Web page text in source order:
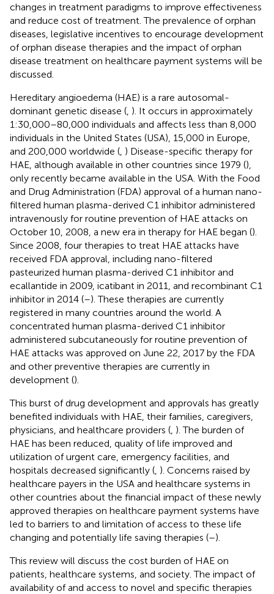
changes in treatment paradigms to improve effectiveness
and reduce cost of treatment. The prevalence of orphan
diseases, legislative incentives to encourage development
of orphan disease therapies and the impact of orphan
disease treatment on healthcare payment systems will be
discussed.
Hereditary angioedema (HAE) is a rare autosomal-
dominant genetic disease ( ). It occurs in approximately
1:30,000–80,000 individuals and affects less than 8,000
individuals in the United States (USA), 15,000 in Europe,
and 200,000 worldwide ( ) Disease-specific therapy for
HAE, although available in other countries since 1979 (),
only recently became available in the USA. With the Food
and Drug Administration (FDA) approval of a human nano-
filtered human plasma-derived C1 inhibitor administered
intravenously for routine prevention of HAE attacks on
October 10, 2008, a new era in therapy for HAE began ().
Since 2008, four therapies to treat HAE attacks have
received FDA approval, including nano-filtered
pasteurized human plasma-derived C1 inhibitor and
ecallantide in 2009, icatibant in 2011, and recombinant C1
inhibitor in 2014 (–). These therapies are currently
registered in many countries around the world. A
concentrated human plasma-derived C1 inhibitor
administered subcutaneously for routine prevention of
HAE attacks was approved on June 22, 2017 by the FDA
and other preventive therapies are currently in
development ().
This burst of drug development and approvals has greatly
benefited individuals with HAE, their families, caregivers,
physicians, and healthcare providers ( ). The burden of
HAE has been reduced, quality of life improved and
utilization of urgent care, emergency facilities, and
hospitals decreased significantly ( ). Concerns raised by
healthcare payers in the USA and healthcare systems in
other countries about the financial impact of these newly
approved therapies on healthcare payment systems have
led to barriers to and limitation of access to these life
changing and potentially life saving therapies (–).
This review will discuss the cost burden of HAE on
patients, healthcare systems, and society. The impact of
availability of and access to novel and specific therapies